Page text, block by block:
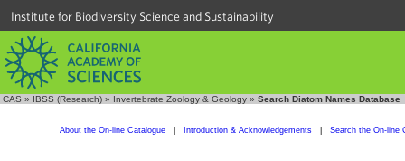
Institute for Biodiversity Science and Sustainability
CAS » IBSS (Research) » Invertebrate Zoology & Geology » Search Diatom Names Database
About the On-line Catalogue Introduction & Acknowledgements Search the On-line